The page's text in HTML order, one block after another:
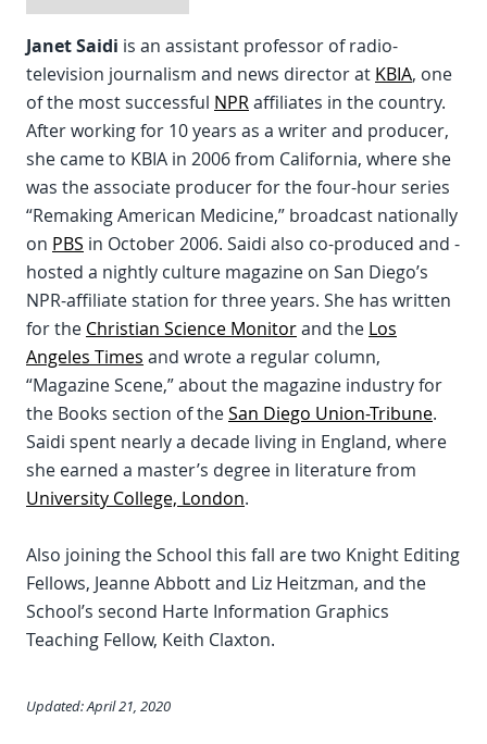
Janet Saidi is an assistant professor of radio-
television journalism and news director at KBIA, one
of the most successful NPRaffiliates in the country.
After working for 10 years as a writer and producer,
she came to KBIA in 2006 from California, where she
was the associate producer for the four-hour series
“Remaking American Medicine,” broadcast nationally
on PBS in October 2006. Saidi also co-produced and -
hosted a nightly culture magazine on San Diego’s
NPR-affiliate station for three years. She has written
for the Christian Science Monitorand the Los
Angeles Times and wrote a regular column,
“Magazine Scene,” about the magazine industry for
the Books section of theSan Diego Union-Tribune.
Saidi spent nearly a decade living in England, where
she earned a master’s degree in literature from
University College, London.
Also joining the School this fall are two Knight Editing
Fellows, Jeanne Abbott and Liz Heitzman, and the
School’s second Harte Information Graphics
Teaching Fellow, Keith Claxton.
Updated: April 21, 2020